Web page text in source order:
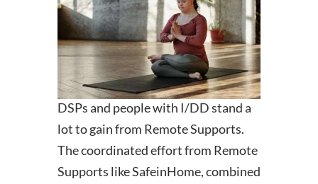
DSPs and people with I/DD stand a
lot to gain from Remote Supports.
The coordinated effort from Remote
Supports like SafeinHome, combined